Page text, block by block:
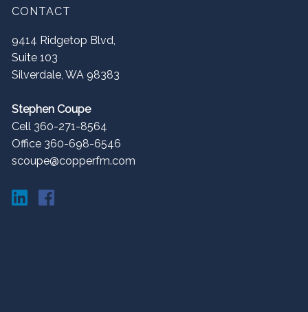
CONTACT
9414 Ridgetop Blvd,
Suite 103
Silverdale ,WA 98383
Stephen Coupe
Cell 360-271-8564
Office 360-698-6546
scoupe@copperfm.com